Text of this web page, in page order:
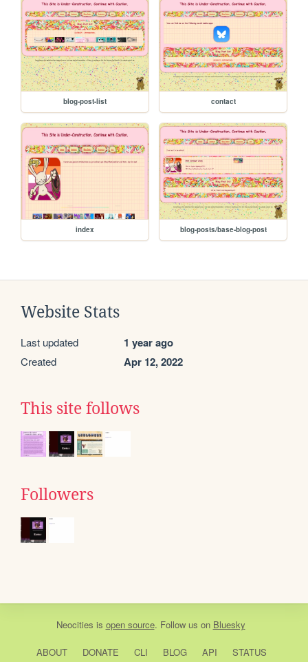
blog-post-list contact
index blog-posts/base-blog-post
Website Stats
Last updated 1 year ago
Created Apr 12, 2022
This site follows
Followers
Neocities is open source. Follow us on Bluesky
ABOUT DONATE CLI BLOG API STATUS